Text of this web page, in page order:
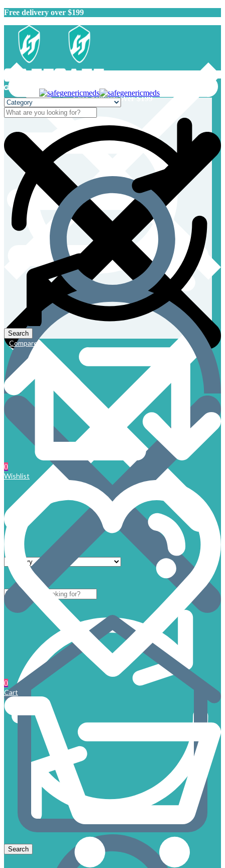
Free delivery over $199
Free delivery over $199
Compare
0
Wishlist
0
Cart